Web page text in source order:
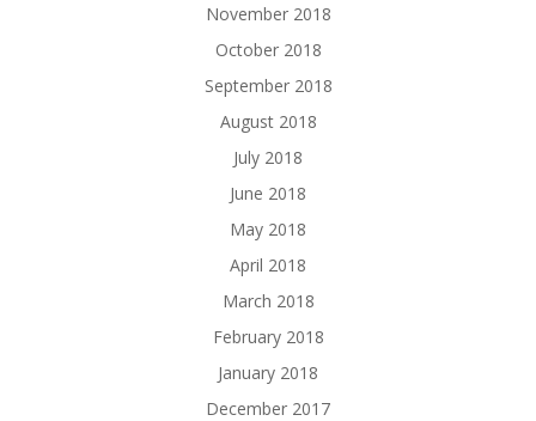
November 2018
October 2018
September 2018
August 2018
July 2018
June 2018
May 2018
April 2018
March 2018
February 2018
January 2018
December 2017